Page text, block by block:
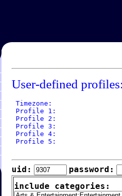
User-defined
Timezone:
Profile 1:
Profile 2:
Profile 3:
Profile 4:
Profile 5:
uid:
password:
include categories: